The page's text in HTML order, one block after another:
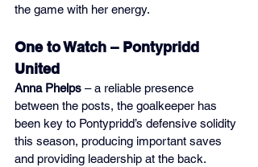
the game with her energy.
One to Watch – Pontypridd
United
Anna Phelps – a reliable presence
between the posts, the goalkeeper has
been key to Pontypridd’s defensive solidity
this season, producing important saves
and providing leadership at the back.